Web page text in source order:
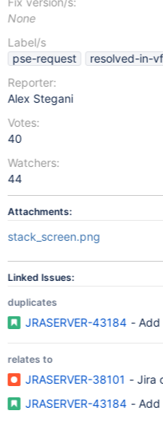
None
Label/s
pse-request
resolved-in-vf
Reporter:
Alex Stegani
Votes:
40
Watchers:
44
Attachments:
stack_screen.png
Linked Issues:
duplicates
JRASERVER-43184 - Add
relates to
JRASERVER-38101 - Jira
JRASERVER-43184 - Add